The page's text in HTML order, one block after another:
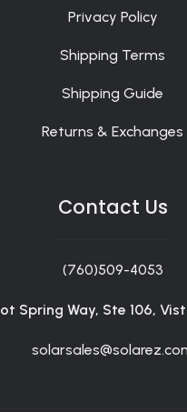
Privacy Policy
Shipping Terms
Shipping Guide
Returns & Exchanges
Contact Us
(760)509-4053
Spring Way, Ste 106,